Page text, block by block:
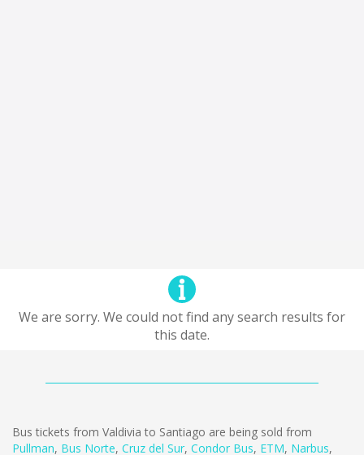
We are sorry. We could not find any search results for
this date.
Bus tickets from Valdivia to Santiago are being sold from
Pullman, Bus Norte, Cruz del Sur, Condor Bus, ETM, Narbus,